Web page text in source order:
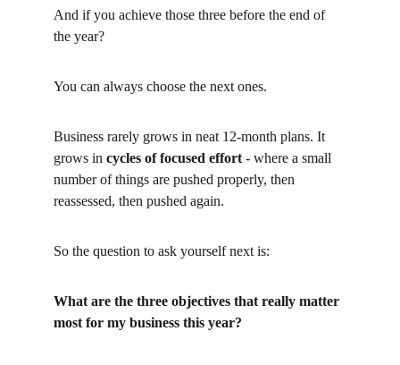
And if you achieve those three before the end of
the year?
You can always choose the next ones.
Business rarely grows in neat 12-month plans. It
grows in cycles of focused effort - where a small
number of things are pushed properly, then
reassessed, then pushed again.
So the question to ask yourself next is:
What are the three objectives that really matter
most for my business this year?